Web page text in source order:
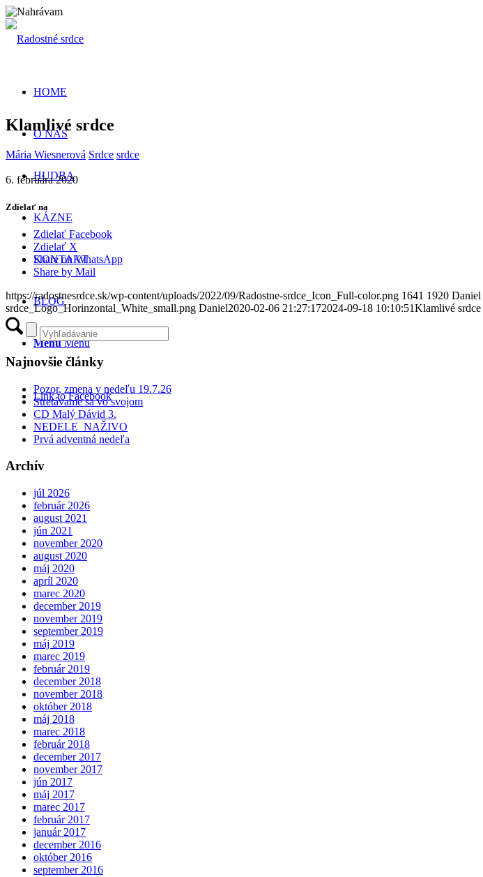
HOME
O NÁS
HUDBA
KÁZNE
KONTAKT
BLOG
Menu Menu
Link to Facebook
Klamlivé srdce
Mária Wiesnerová Srdce srdce
6. februára 2020
Zdielať na
Zdielať Facebook
Zdielať X
Share on WhatsApp
Share by Mail
https://radostnesrdce.sk/wp-content/uploads/2022/09/Radostne-srdce_Icon_Full-color.png 1641 1920 Daniel
srdce_Logo_Horinzontal_White_small.png Daniel2020-02-06 21:27:172024-09-18 10:10:51Klamlivé srdce
Najnovšie články
Pozor, zmena v nedeľu 19.7.26
Stretávame sa vo svojom
CD Malý Dávid 3.
NEDELE NAŽIVO
Prvá adventná nedeľa
Archív
júl 2026
február 2026
august 2021
jún 2021
november 2020
august 2020
máj 2020
apríl 2020
marec 2020
december 2019
november 2019
september 2019
máj 2019
marec 2019
február 2019
december 2018
november 2018
október 2018
máj 2018
marec 2018
február 2018
december 2017
november 2017
jún 2017
máj 2017
marec 2017
február 2017
január 2017
december 2016
október 2016
september 2016